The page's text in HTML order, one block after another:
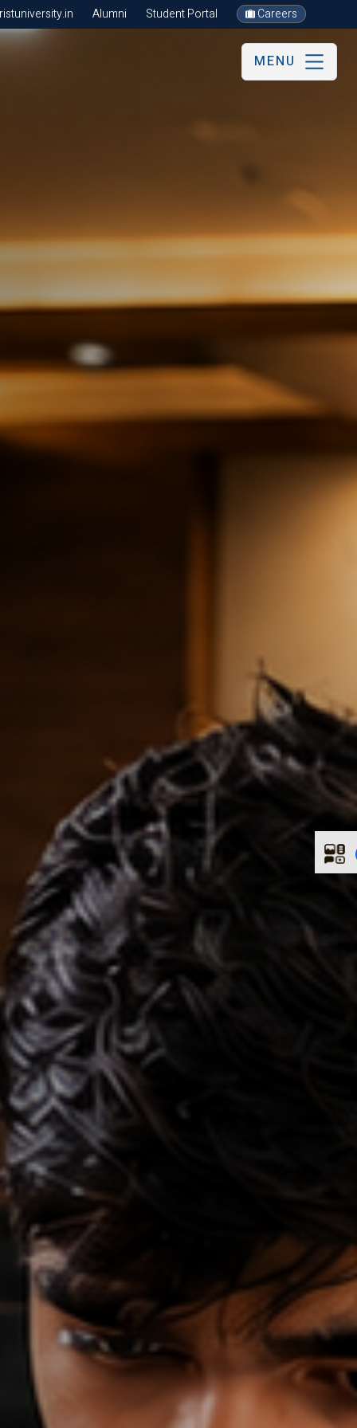
Alumni Student Portal Careers
MENU